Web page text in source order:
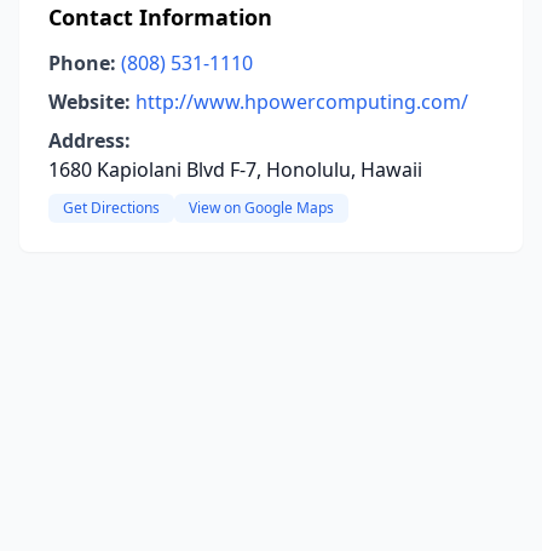
Contact Information
Phone: (808) 531-1110
Website: http://www.hpowercomputing.com/
Address:
1680 Kapiolani Blvd F-7, Honolulu, Hawaii
Get Directions View on Google Maps